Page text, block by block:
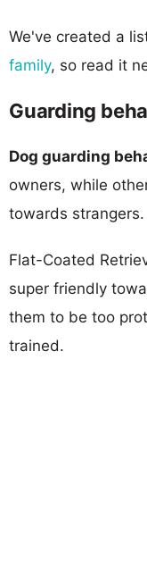
We've created a
family, so read it
Guarding
Dog guarding
owners, while
towards strangers.
Flat-Coated
super friendly
them to be too
trained.